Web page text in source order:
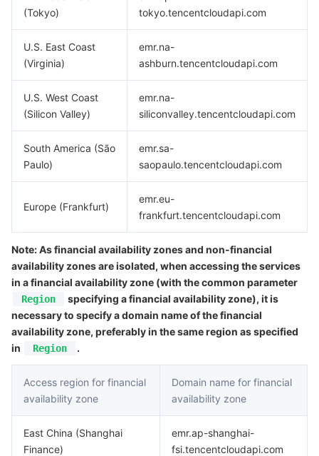
Cloud Message Queue
Game Multimedia Engine
Cloud Contact Center
Cloud Streaming Services
Video on Demand
Cloud Application Rendering
Cloud Virtual Desktop
Mobile Live Video Broadcasting
User Generated Short Video SDK
Tencent Effect SDK
Education Sevices
Tencent Interactive Whiteboard
Medical Services
Tencent HealthCare Omics Platform
Digital and Intelligent Medical Imaging Platform
Intelligent Guidance
Intelligent Pre-Consultation
Cloud Resource Management
SDK
Tencent Cloud Smart Advisor
Tag
Tencent Infrastructure Automation for Terraform
Cloud Access Management
CloudAudit
Marketplace
Cloud Native Build
Tencent Cloud CodeBuddy
Tencent Cloud Code Analysis
Tencent Cloud Super App as a Service
Low Code
CloudBase
Monitor and Operation
Tencent Cloud Observability Platform
Application Performance Management
Real User Monitoring
Cloud Automated Testing
APIs and Tools
Cloud Migration
TencentCloud API
Tencent Cloud Command Line Interface
Software Product Announcements
Software Product Lifecycle Announcements
Enterprise Software
Tencent Cloud Enterprise
TencentDB
(Tokyo)
tokyo.tencentcloudapi.com
U.S. East Coast
(Virginia)
emr.na-
ashburn.tencentcloudapi.com
U.S. West Coast
(Silicon Valley)
emr.na-
siliconvalley.tencentcloudapi.com
South America (São
Paulo)
emr.sa-
saopaulo.tencentcloudapi.com
Europe (Frankfurt)
emr.eu-
frankfurt.tencentcloudapi.com
Note: As financial availability zones and non-financial
availability zones are isolated, when accessing the services
in a financial availability zone (with the common parameter
Region
specifying a financial availability zone), it is
necessary to specify a domain name of the financial
availability zone, preferably in the same region as specified
in
Region .
Access region for financial
availability zone
Domain name for financial
availability zone
East China (Shanghai
Finance)
emr.ap-shanghai-
fsi.tencentcloudapi.com